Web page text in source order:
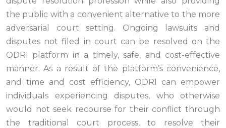
the public with a convenient alternative to the more
adversarial court setting. Ongoing lawsuits and
disputes not filed in court can be resolved on the
ODRI platform in a timely, safe, and cost-effective
manner. As a result of the platform’s convenience,
and time and cost efficiency, ODRI can empower
individuals experiencing disputes, who otherwise
would not seek recourse for their conflict through
the traditional court process, to resolve their